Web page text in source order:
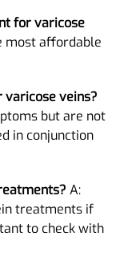
for varicose
most affordable
varicose veins?
but are not
in conjunction
A:
treatments if
to check with